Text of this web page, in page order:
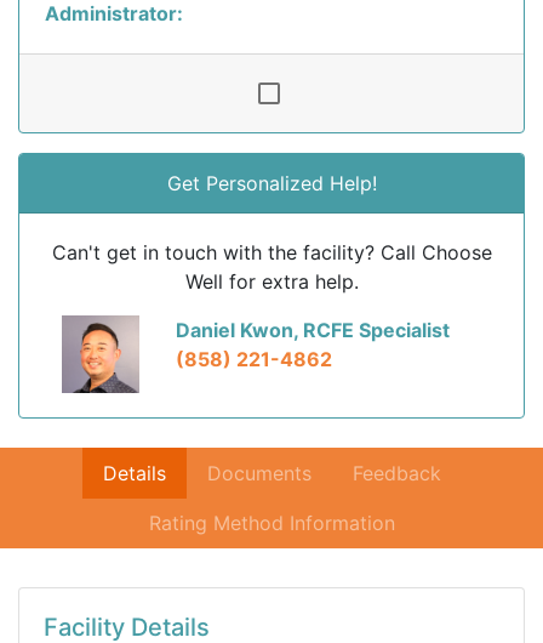
Administrator:
Get Personalized Help!
Can't get in touch with the facility? Call Choose
Well for extra help.
Daniel Kwon, RCFE Specialist
(858) 221-4862
Details Documents Feedback
Rating Method Information
Facility Details